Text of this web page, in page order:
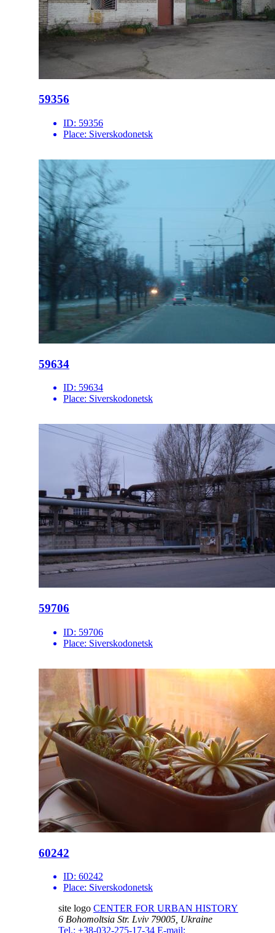
59356
ID: 59356
Place: Siverskodonetsk
59634
ID: 59634
Place: Siverskodonetsk
59706
ID: 59706
Place: Siverskodonetsk
60242
ID: 60242
Place: Siverskodonetsk
site logo CENTER FOR URBAN HISTORY
6 Bohomoltsia Str. Lviv 79005, Ukraine
Tel.: +38-032-275-17-34 E-mail: